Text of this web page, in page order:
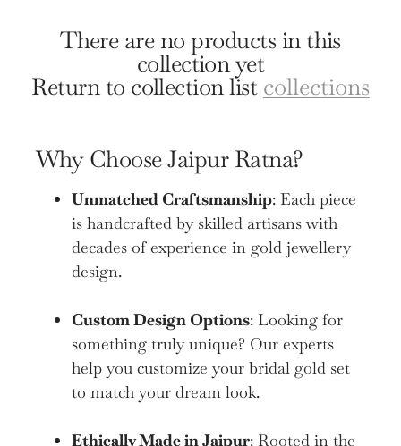
There are no products in this
collection yet
Return to collection list collections
Why Choose Jaipur Ratna?
Unmatched Craftsmanship: Each piece
is handcrafted by skilled artisans with
decades of experience in gold jewellery
design.
Custom Design Options: Looking for
something truly unique? Our experts
help you customize your bridal gold set
to match your dream look.
Ethically Made in Jaipur: Rooted in the